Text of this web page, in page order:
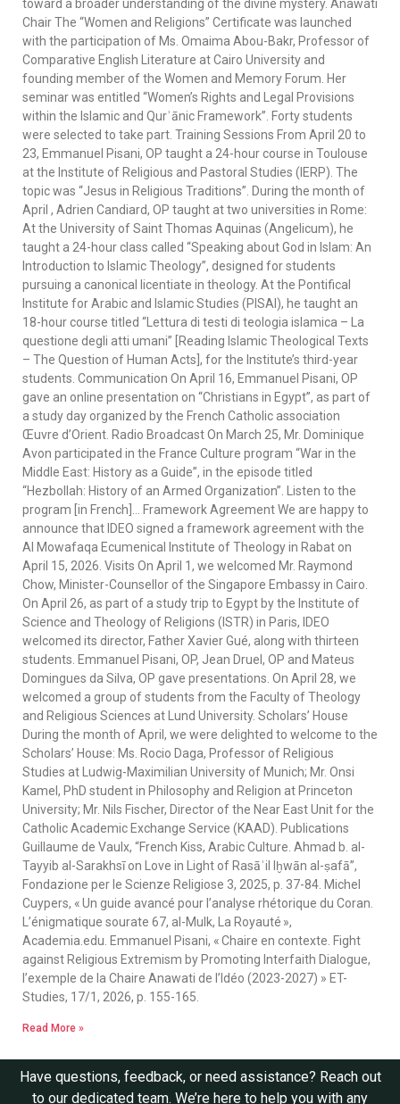
toward a broader understanding of the divine mystery. Anawati
Chair The “Women and Religions” Certificate was launched
with the participation of Ms. Omaima Abou-Bakr, Professor of
Comparative English Literature at Cairo University and
founding member of the Women and Memory Forum. Her
seminar was entitled “Women’s Rights and Legal Provisions
within the Islamic and Qurʾānic Framework”. Forty students
were selected to take part. Training Sessions From April 20 to
23, Emmanuel Pisani, OP taught a 24-hour course in Toulouse
at the Institute of Religious and Pastoral Studies (IERP). The
topic was “Jesus in Religious Traditions”. During the month of
April , Adrien Candiard, OP taught at two universities in Rome:
At the University of Saint Thomas Aquinas (Angelicum), he
taught a 24-hour class called “Speaking about God in Islam: An
Introduction to Islamic Theology”, designed for students
pursuing a canonical licentiate in theology. At the Pontifical
Institute for Arabic and Islamic Studies (PISAI), he taught an
18-hour course titled “Lettura di testi di teologia islamica – La
questione degli atti umani” [Reading Islamic Theological Texts
– The Question of Human Acts], for the Institute’s third-year
students. Communication On April 16, Emmanuel Pisani, OP
gave an online presentation on “Christians in Egypt”, as part of
a study day organized by the French Catholic association
Œuvre d’Orient. Radio Broadcast On March 25, Mr. Dominique
Avon participated in the France Culture program “War in the
Middle East: History as a Guide”, in the episode titled
“Hezbollah: History of an Armed Organization”. Listen to the
program [in French]… Framework Agreement We are happy to
announce that IDEO signed a framework agreement with the
Al Mowafaqa Ecumenical Institute of Theology in Rabat on
April 15, 2026. Visits On April 1, we welcomed Mr. Raymond
Chow, Minister-Counsellor of the Singapore Embassy in Cairo.
On April 26, as part of a study trip to Egypt by the Institute of
Science and Theology of Religions (ISTR) in Paris, IDEO
welcomed its director, Father Xavier Gué, along with thirteen
students. Emmanuel Pisani, OP, Jean Druel, OP and Mateus
Domingues da Silva, OP gave presentations. On April 28, we
welcomed a group of students from the Faculty of Theology
and Religious Sciences at Lund University. Scholars’ House
During the month of April, we were delighted to welcome to the
Scholars’ House: Ms. Rocio Daga, Professor of Religious
Studies at Ludwig-Maximilian University of Munich; Mr. Onsi
Kamel, PhD student in Philosophy and Religion at Princeton
University; Mr. Nils Fischer, Director of the Near East Unit for the
Catholic Academic Exchange Service (KAAD). Publications
Guillaume de Vaulx, “French Kiss, Arabic Culture. Ahmad b. al-
Tayyib al-Sarakhsī on Love in Light of Rasāʾil Iḫwān al-ṣafā”,
Fondazione per le Scienze Religiose 3, 2025, p. 37-84. Michel
Cuypers, « Un guide avancé pour l’analyse rhétorique du Coran.
L’énigmatique sourate 67, al-Mulk, La Royauté »,
Academia.edu. Emmanuel Pisani, « Chaire en contexte. Fight
against Religious Extremism by Promoting Interfaith Dialogue,
l’exemple de la Chaire Anawati de l’Idéo (2023-2027) » ET-
Studies, 17/1, 2026, p. 155-165.
Read More »
Have questions, feedback, or need assistance? Reach out
to our dedicated team. We’re here to help you with any